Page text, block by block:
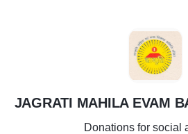
J
JAGRATI MAHILA EVAM
Donations for social